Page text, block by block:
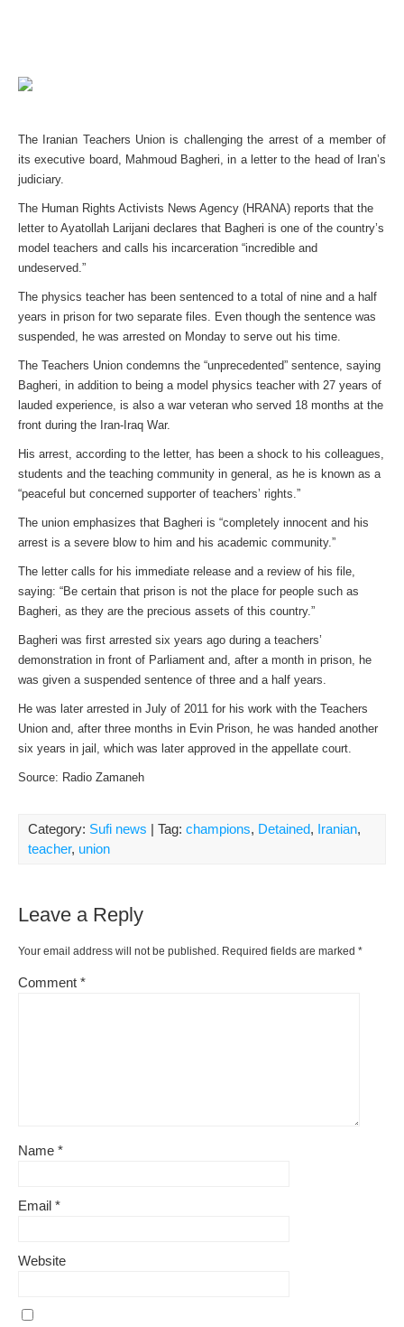
The Iranian Teachers Union is challenging the arrest of a member of
its executive board, Mahmoud Bagheri, in a letter to the head of Iran’s
judiciary.
The Human Rights Activists News Agency (HRANA) reports that the
letter to Ayatollah Larijani declares that Bagheri is one of the country’s
model teachers and calls his incarceration “incredible and
undeserved.”
The physics teacher has been sentenced to a total of nine and a half
years in prison for two separate files. Even though the sentence was
suspended, he was arrested on Monday to serve out his time.
The Teachers Union condemns the “unprecedented” sentence, saying
Bagheri, in addition to being a model physics teacher with 27 years of
lauded experience, is also a war veteran who served 18 months at the
front during the Iran-Iraq War.
His arrest, according to the letter, has been a shock to his colleagues,
students and the teaching community in general, as he is known as a
“peaceful but concerned supporter of teachers’ rights.”
The union emphasizes that Bagheri is “completely innocent and his
arrest is a severe blow to him and his academic community.”
The letter calls for his immediate release and a review of his file,
saying: “Be certain that prison is not the place for people such as
Bagheri, as they are the precious assets of this country.”
Bagheri was first arrested six years ago during a teachers’
demonstration in front of Parliament and, after a month in prison, he
was given a suspended sentence of three and a half years.
He was later arrested in July of 2011 for his work with the Teachers
Union and, after three months in Evin Prison, he was handed another
six years in jail, which was later approved in the appellate court.
Source: Radio Zamaneh
Category: Sufi news | Tag: champions, Detained, Iranian,
teacher, union
Leave a Reply
Your email address will not be published. Required fields are marked *
Comment *
Name *
Email *
Website